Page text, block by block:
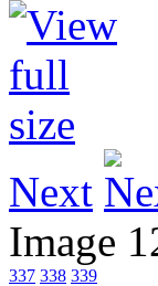
Next
Image
337 338 339